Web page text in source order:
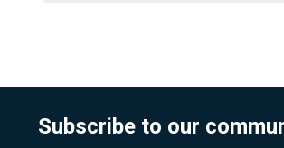
Subscribe to our